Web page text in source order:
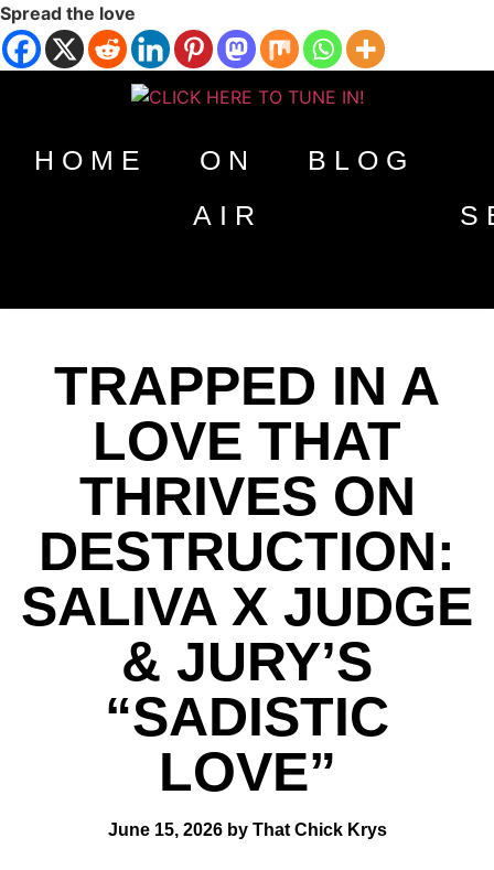
Spread the love
HOME
ON
AIR
BLOG
TRAPPED IN A
LOVE THAT
THRIVES ON
DESTRUCTION:
SALIVA X JUDGE
& JURY’S
“SADISTIC
LOVE”
June 15, 2026 by That Chick Krys